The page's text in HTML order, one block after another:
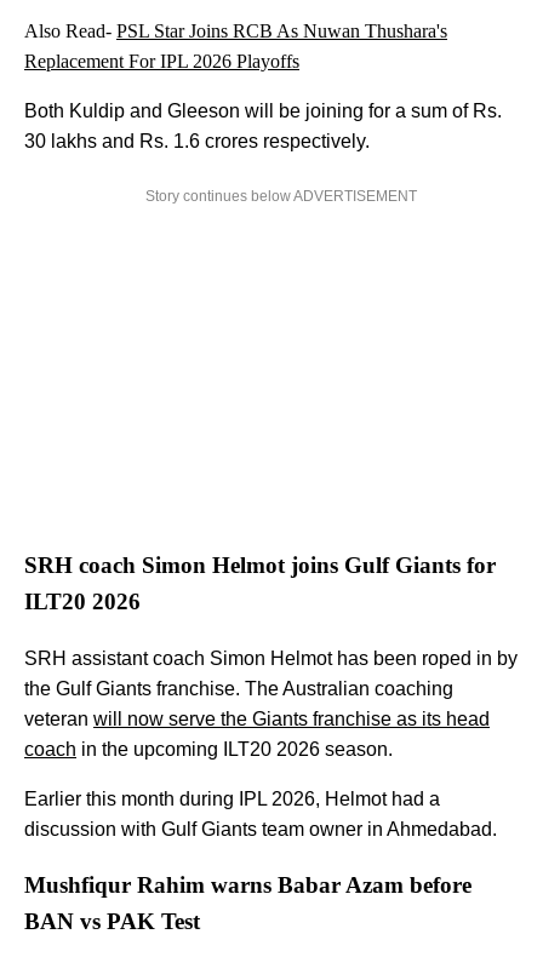
Also Read- PSL Star Joins RCB As Nuwan Thushara's
Replacement For IPL 2026 Playoffs
Both Kuldip and Gleeson will be joining for a sum of Rs.
30 lakhs and Rs. 1.6 crores respectively.
Story continues below ADVERTISEMENT
SRH coach Simon Helmot joins Gulf Giants for
ILT20 2026
SRH assistant coach Simon Helmot has been roped in by
the Gulf Giants franchise. The Australian coaching
veteran will now serve the Giants franchise as its head
coach in the upcoming ILT20 2026 season.
Earlier this month during IPL 2026, Helmot had a
discussion with Gulf Giants team owner in Ahmedabad.
Mushfiqur Rahim warns Babar Azam before
BAN vs PAK Test